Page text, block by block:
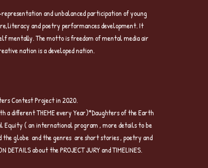
and unbalanced participation of young
and poetry performances development. It
mentally. The motto is freedom of mental media air
nation is a developed nation.
Contest Project in 2020.
a different THEME every Year)*Daughters of the Earth
Equity ( an international program , more details to be
the globe and the genres are short stories , poetry and
about the PROJECT JURY and TIMELINES.